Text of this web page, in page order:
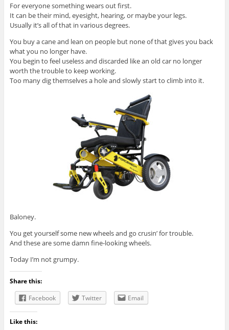
For everyone something wears out first.
It can be their mind, eyesight, hearing, or maybe your legs.
Usually it’s all of that in various degrees.
You buy a cane and lean on people but none of that gives you back
what you no longer have.
You begin to feel useless and discarded like an old car no longer
worth the trouble to keep working.
Too many dig themselves a hole and slowly start to climb into it.
Baloney.
You get yourself some new wheels and go crusin’ for trouble.
And these are some damn fine-looking wheels.
Today I’m not grumpy.
Share this:
Facebook
Twitter Email
Like this: